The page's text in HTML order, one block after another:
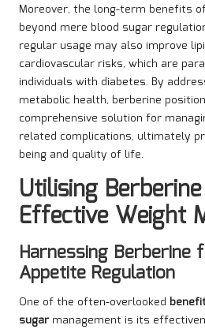
Moreover, the long-term benefits
beyond mere blood sugar
regular usage may also improve
cardiovascular risks, which are
individuals with diabetes. By
metabolic health, berberine
comprehensive solution for
related complications, ultimately
being and quality of life.
Utilising
Effective Weight
Harnessing Berberine
Appetite Regulation
One of the often-overlooked
sugarmanagement is its